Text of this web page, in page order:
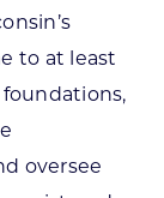
to at least
oversee